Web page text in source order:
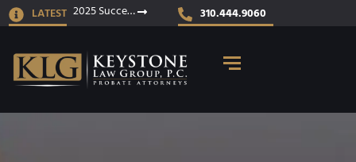
LATEST 2025 Success Stories 310.444.9060